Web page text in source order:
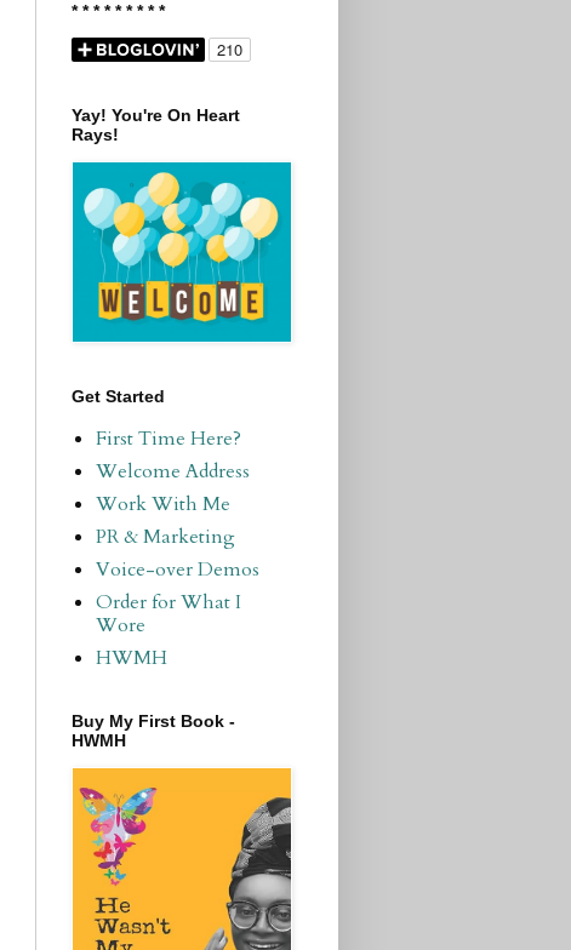
* * * * * * * * *
Yay! You're On Heart
Rays!
Get Started
First Time Here?
Welcome Address
Work With Me
PR & Marketing
Voice-over Demos
Order for What I
Wore
HWMH
Buy My First Book -
HWMH